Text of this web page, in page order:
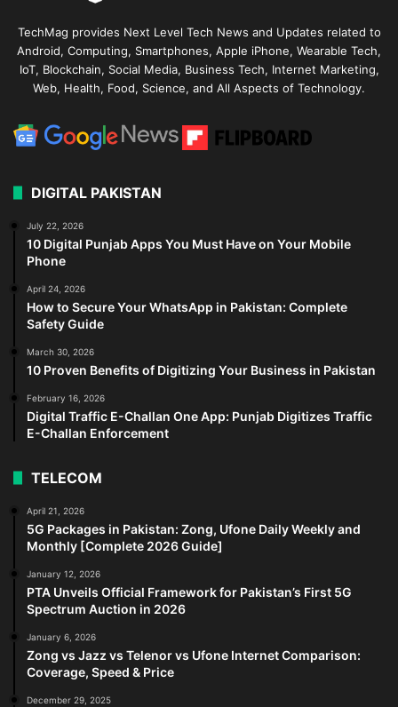
TechMag provides Next Level Tech News and Updates related to
Android, Computing, Smartphones, Apple iPhone, Wearable Tech,
IoT, Blockchain, Social Media, Business Tech, Internet Marketing,
Web, Health, Food, Science, and All Aspects of Technology.
DIGITAL PAKISTAN
July 22, 2026
10 Digital Punjab Apps You Must Have on Your Mobile
Phone
April 24, 2026
How to Secure Your WhatsApp in Pakistan: Complete
Safety Guide
March 30, 2026
10 Proven Benefits of Digitizing Your Business in Pakistan
February 16, 2026
Digital Traffic E-Challan One App: Punjab Digitizes Traffic
E-Challan Enforcement
TELECOM
April 21, 2026
5G Packages in Pakistan: Zong, Ufone Daily Weekly and
Monthly [Complete 2026 Guide]
January 12, 2026
PTA Unveils Official Framework for Pakistan’s First 5G
Spectrum Auction in 2026
January 6, 2026
Zong vs Jazz vs Telenor vs Ufone Internet Comparison:
Coverage, Speed & Price
December 29, 2025